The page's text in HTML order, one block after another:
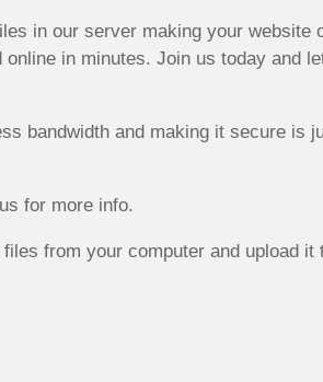
in our server making your website
in minutes. Join us today and
bandwidth and making it secure is
for more info.
from your computer and upload